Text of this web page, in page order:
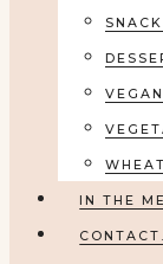
VEGAN
IN THE
CONTACT.